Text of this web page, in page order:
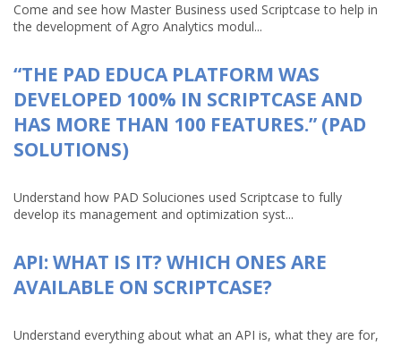
Come and see how Master Business used Scriptcase to help in
the development of Agro Analytics modul...
“THE PAD EDUCA PLATFORM WAS
DEVELOPED 100% IN SCRIPTCASE AND
HAS MORE THAN 100 FEATURES.” (PAD
SOLUTIONS)
Understand how PAD Soluciones used Scriptcase to fully
develop its management and optimization syst...
API: WHAT IS IT? WHICH ONES ARE
AVAILABLE ON SCRIPTCASE?
Understand everything about what an API is, what they are for,